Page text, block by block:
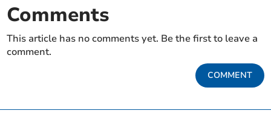
Comments
This article has no comments yet. Be the first to leave a
comment.
COMMENT